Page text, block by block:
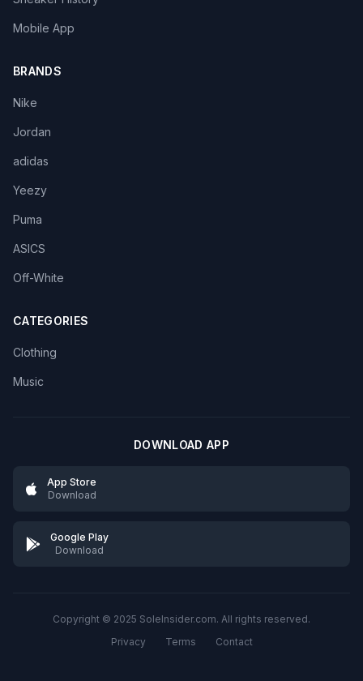
Mobile App
BRANDS
Nike
Jordan
adidas
Yeezy
Puma
ASICS
Off-White
CATEGORIES
Clothing
Music
DOWNLOAD APP
App Store
Download
Google Play
Download
Copyright © 2025 SoleInsider.com. All rights reserved.
Privacy
Terms Contact